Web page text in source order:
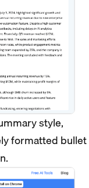
style,
formatted bullet